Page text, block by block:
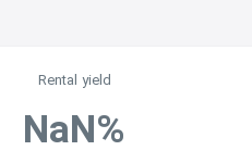
Rental yield
NaN%